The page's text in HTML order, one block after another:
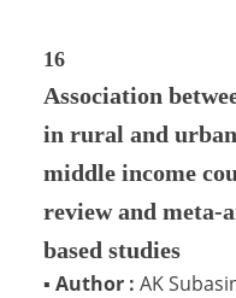
16
Association
in rural and
middle income
review and meta-
based studies
▪ Author : AK